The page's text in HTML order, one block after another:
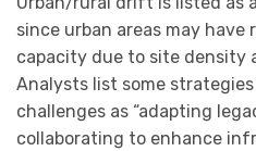
since urban areas may have
capacity due to site density
Analysts list some
challenges as “adapting
collaborating to enhance